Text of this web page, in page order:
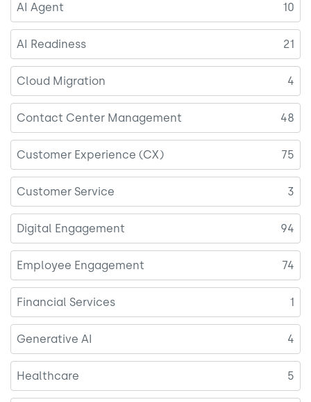
AI Agent 10
AI Readiness 21
Cloud Migration 4
Contact Center Management 48
Customer Experience (CX) 75
Customer Service 3
Digital Engagement 94
Employee Engagement 74
Financial Services 1
Generative AI 4
Healthcare 5